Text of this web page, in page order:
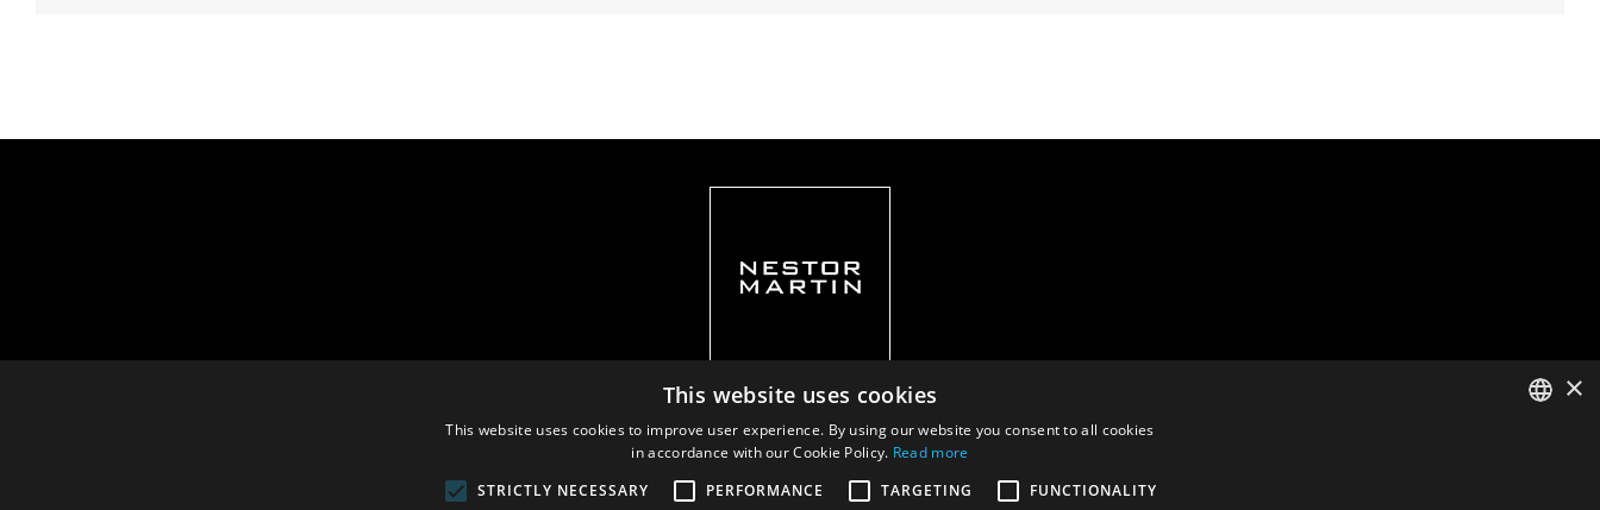
Privacy policy|Documents
×
This website uses cookies
This website uses cookies to improve user experience. By using our website you consent to all cookies
in accordance with our Cookie Policy. Read more
STRICTLY NECESSARY
PERFORMANCE TARGETING FUNCTIONALITY